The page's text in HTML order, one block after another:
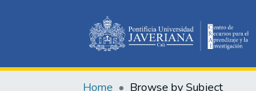
Home Browse by Subject